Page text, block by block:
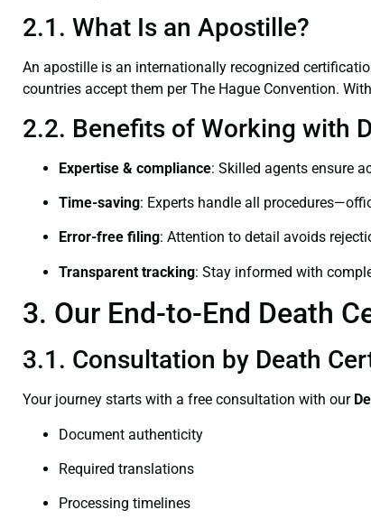
2.1. What Is an Apostille?
An apostille is an internationally recognized
countries accept them per The Hague Convention.
2.2. Benefits of Working with
Expertise & compliance: Skilled agents ensure
Time-saving: Experts handle all
Error-free filing: Attention to detail avoids
Transparent tracking: Stay informed with
3. Our End-to-End Death
3.1. Consultation by Death
Your journey starts with a free consultation with our
Document authenticity
Required translations
Processing timelines